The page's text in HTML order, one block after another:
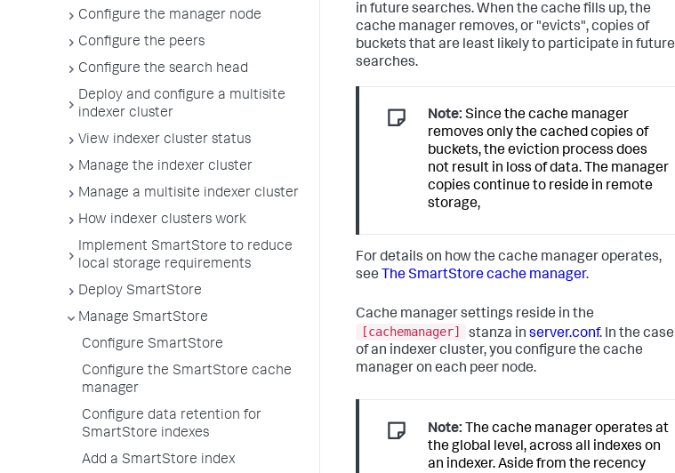
Configure the manager node
Configure the peers
Configure the search head
Deploy and configure a multisite
indexer cluster
View indexer cluster status
Manage the indexer cluster
Manage a multisite indexer cluster
How indexer clusters work
Implement SmartStore to reduce
local storage requirements
Deploy SmartStore
Manage SmartStore
Configure SmartStore
Configure the SmartStore cache
manager
Configure data retention for
SmartStore indexes
Add a SmartStore index
in future searches. When the cache fills up, the
cache manager removes, or "evicts", copies of
buckets that are least likely to participate in future
searches.
Note: Since the cache manager
removes only the cached copies of
buckets, the eviction process does
not result in loss of data. The manager
copies continue to reside in remote
storage,
For details on how the cache manager operates,
see The SmartStore cache manager.
Cache manager settings reside in the
[cachemanager]
stanza in server.conf. In the case
of an indexer cluster, you configure the cache
manager on each peer node.
Note: The cache manager operates at
the global level, across all indexes on
an indexer. Aside from the recency